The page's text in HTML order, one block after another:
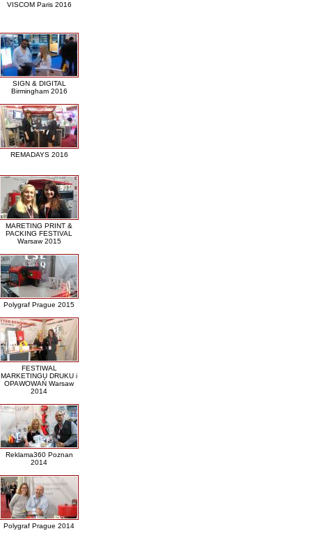
VISCOM Paris 2016
SIGN & DIGITAL
Birmingham 2016
REMADAYS 2016
MARETING PRINT &
PACKING FESTIVAL
Warsaw 2015
Polygraf Prague 2015
FESTIWAL
MARKETINGU DRUKU i
OPAWOWAŃ Warsaw
2014
Reklama360 Poznan
2014
Polygraf Prague 2014